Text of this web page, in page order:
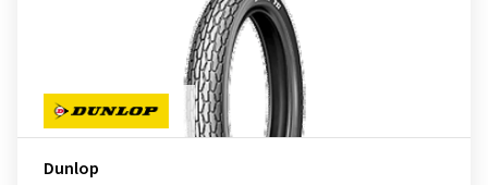
Dunlop